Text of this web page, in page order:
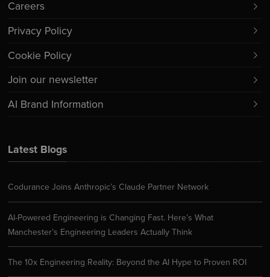
Latest Blogs
Codurance Joins Anthropic’s Claude Partner Network
AI-Powered Engineering is Changing Fast. Here’s What
Manchester’s Engineering Leaders Actually Think
The 10x Engineering Reality: Beyond the AI Hype to Proven ROI
Careers
Privacy Policy
Cookie Policy
Join our newsletter
AI Brand Information